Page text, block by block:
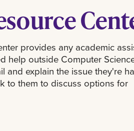
provides any academic
help outside Computer
and explain the issue they're
to them to discuss options for